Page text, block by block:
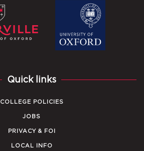
Quick links
COLLEGE POLICIES
JOBS
PRIVACY & FOI
LOCAL INFO